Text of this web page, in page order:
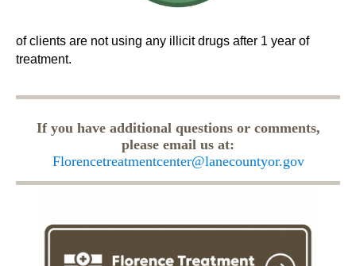
of clients are not using any illicit drugs after 1 year of
treatment.
If you have additional questions or comments,
please email us at:
Florencetreatmentcenter@lanecountyor.gov